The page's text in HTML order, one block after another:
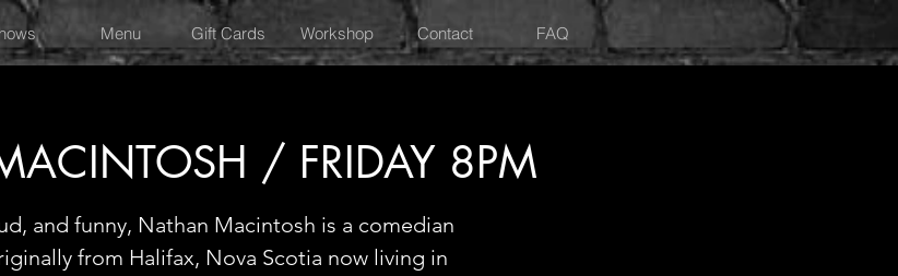
/ FRIDAY 8PM
and funny, Nathan Macintosh is a comedian
from Halifax, Nova Scotia now living in
Menu Gift Cards Workshop Contact FAQ